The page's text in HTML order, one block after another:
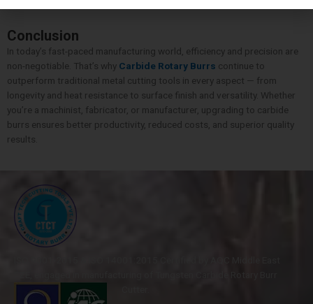
Conclusion
In today’s fast-paced manufacturing world, efficiency and precision are
non-negotiable. That’s why Carbide Rotary Burrs continue to
outperform traditional metal cutting tools in every aspect — from
longevity and heat resistance to surface finish and versatility. Whether
you’re a machinist, fabricator, or manufacturer, upgrading to carbide
burrs ensures better productivity, reduced costs, and superior quality
results.